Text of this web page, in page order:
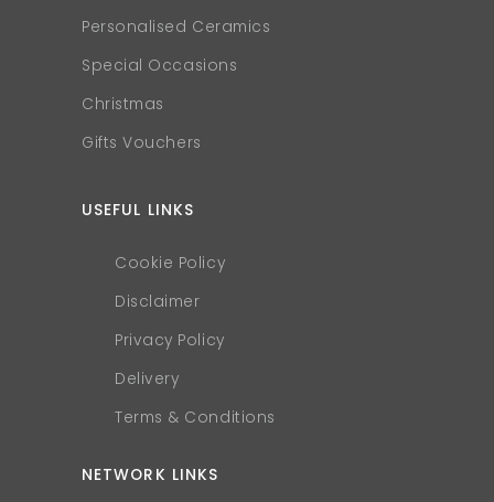
Personalised Ceramics
Special Occasions
Christmas
Gifts Vouchers
USEFUL LINKS
Cookie Policy
Disclaimer
Privacy Policy
Delivery
Terms & Conditions
NETWORK LINKS